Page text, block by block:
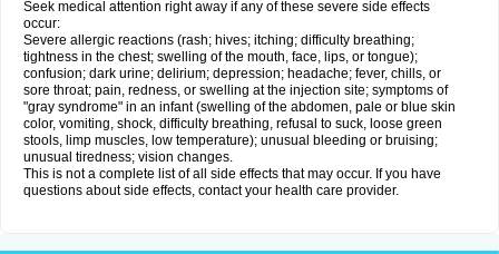
Seek medical attention right away if any of these severe side effects
occur:
Severe allergic reactions (rash; hives; itching; difficulty breathing;
tightness in the chest; swelling of the mouth, face, lips, or tongue);
confusion; dark urine; delirium; depression; headache; fever, chills, or
sore throat; pain, redness, or swelling at the injection site; symptoms of
"gray syndrome" in an infant (swelling of the abdomen, pale or blue skin
color, vomiting, shock, difficulty breathing, refusal to suck, loose green
stools, limp muscles, low temperature); unusual bleeding or bruising;
unusual tiredness; vision changes.
This is not a complete list of all side effects that may occur. If you have
questions about side effects, contact your health care provider.